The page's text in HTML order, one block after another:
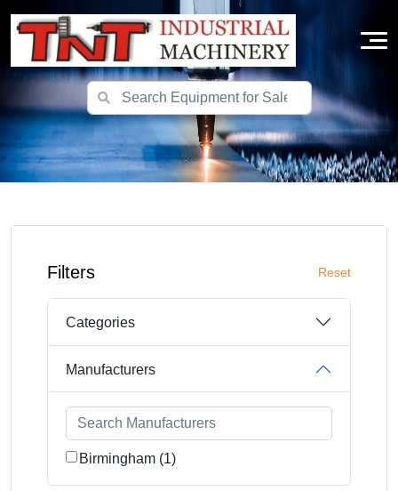
Filters Reset
Categories
Manufacturers
Birmingham (1)